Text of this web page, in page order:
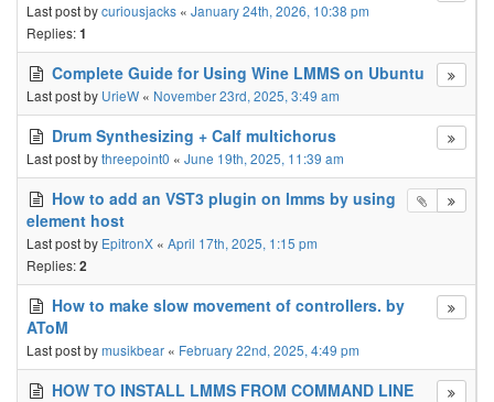
Last post bycuriousjacks « January 24th, 2026, 10:38 pm
Replies:1
Complete Guide for Using Wine LMMS on Ubuntu
Last post by UrieW « November 23rd, 2025, 3:49 am
Drum Synthesizing + Calf multichorus
Last post bythreepoint0 « June 19th, 2025, 11:39 am
How to add an VST3 plugin on lmms by using
element host
Last post by EpitronX « April 17th, 2025, 1:15 pm
Replies:2
How to make slow movement of controllers. by
AToM
Last post bymusikbear « February 22nd, 2025, 4:49 pm
HOW TO INSTALL LMMS FROM COMMAND LINE